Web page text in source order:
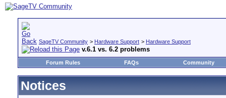
SageTV Community > Hardware Support > Hardware Support
v.6.1 vs. 6.2 problems
Forum Rules FAQs Community
Notices